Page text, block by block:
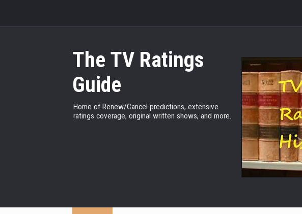
The TV Ratings
Guide
Home of Renew/Cancel predictions, extensive
ratings coverage, original written shows, and more.